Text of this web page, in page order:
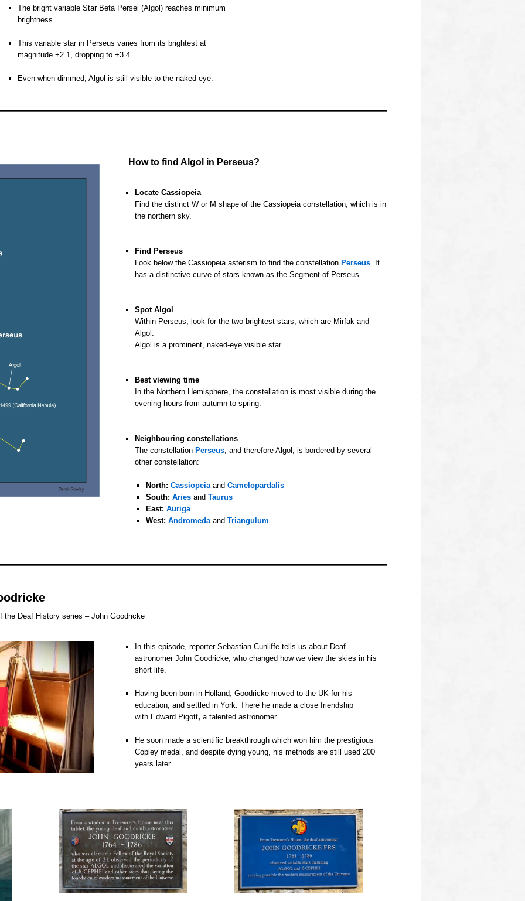
The bright variable Star Beta Persei (Algol) reaches minimum
brightness
This variable star in Perseus varies from its brightest at
magnitude +2.1, dropping to +3.4.
Even when dimmed, Algol is still visible to the naked eye.
How to find Algol in Perseus?
Locate Cassiopeia
Find the distinct W or M shape of the Cassiopeia constellation, which is in
the northern sky.
Find Perseus
Look below the Cassiopeia asterism to find the constellation Perseus. It
has a distinctive curve of stars known as the Segment of Perseus.
Spot Algol
Within Perseus, look for the two brightest stars, which are Mirfak and
Algol.
Algol is a prominent, naked-eye visible star.
Best viewing time
In the Northern Hemisphere, the constellation is most visible during the
evening hours from autumn to spring.
Neighbouring constellations
The constellation Perseus, and therefore Algol, is bordered by several
other constellation:
North: Cassiopeia and Camelopardalis
South: Aries and Taurus
East: Auriga
West: Andromeda and Triangulum
the Deaf History series – John Goodricke
In this episode, reporter Sebastian Cunliffe tells us about Deaf
astronomer John Goodricke, who changed how we view the skies in his
short life.
Having been born in Holland, Goodricke moved to the UK for his
education, and settled in York. There he made a close friendship
with Edward Pigott, a talented astronomer.
He soon made a scientific breakthrough which won him the prestigious
Copley medal, and despite dying young, his methods are still used 200
years later.